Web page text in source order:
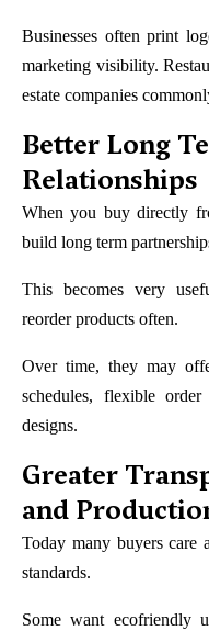
Businesses often print
marketing visibility.
estate companies
Better Long
Relationships
When you buy directly
build long term
This becomes very
reorder products often.
Over time, they may
schedules, flexible
designs.
Greater
and
Today many buyers care
standards.
Some want ecofriendly